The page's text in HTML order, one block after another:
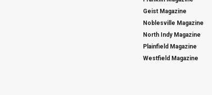
Geist Magazine
Noblesville Magazine
North Indy Magazine
Plainfield Magazine
Westfield Magazine